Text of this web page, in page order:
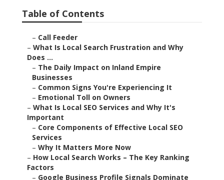
Table of Contents
– Call Feeder
– What Is Local Search Frustration and Why
Does ...
– The Daily Impact on Inland Empire
Businesses
– Common Signs You're Experiencing It
– Emotional Toll on Owners
– What Is Local SEO Services and Why It's
Important
– Core Components of Effective Local SEO
Services
– Why It Matters More Now
– How Local Search Works – The Key Ranking
Factors
– Google Business Profile Signals Dominate